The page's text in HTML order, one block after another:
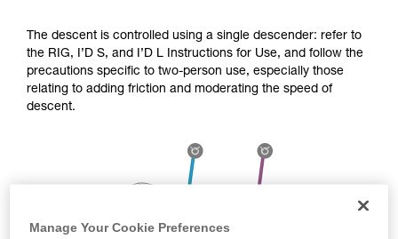
The descent is controlled using a single descender: refer to
the RIG, I’D S, and I’D L Instructions for Use, and follow the
precautions specific to two-person use, especially those
relating to adding friction and moderating the speed of
descent.
Manage Your Cookie Preferences